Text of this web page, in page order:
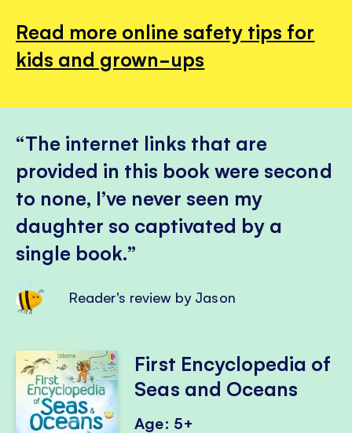
Read more online safety tips for
kids and grown-ups
The internet links that are
provided in this book were second
to none, I’ve never seen my
daughter so captivated by a
single book.
Reader's review by Jason
First Encyclopedia of
Seas and Oceans
Age: 5+